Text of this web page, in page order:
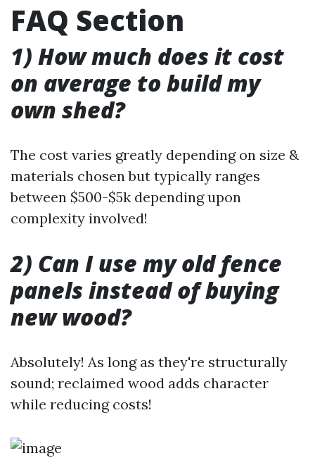
FAQ Section
1) How much does it cost
on average to build my
own shed?
The cost varies greatly depending on size &
materials chosen but typically ranges
between $500-$5k depending upon
complexity involved!
2) Can I use my old fence
panels instead of buying
new wood?
Absolutely! As long as they're structurally
sound; reclaimed wood adds character
while reducing costs!